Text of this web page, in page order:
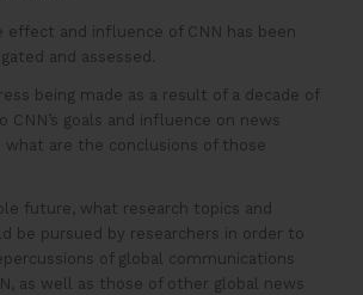
effect and influence of CNN has been
and assessed.
being made as a result of a decade of
CNN’s goals and influence on news
what are the conclusions of those
future, what research topics and
be pursued by researchers in order to
of global communications
as well as those of other global news